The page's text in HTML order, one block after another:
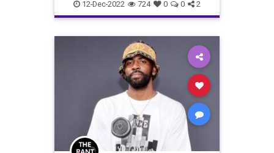
JewishCommunity KyrieIrving
NationOfIslam
12-Dec-2022 724 0 0 2